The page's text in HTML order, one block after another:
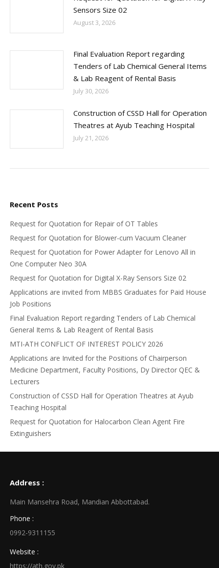
Sensors Size 02
August 3, 2026
Final Evaluation Report regarding
Tenders of Lab Chemical General Items
& Lab Reagent of Rental Basis
July 30, 2026
Construction of CSSD Hall for Operation
Theatres at Ayub Teaching Hospital
July 21, 2026
Recent Posts
Request for Quotation for Repair of OT Tables
Request for Quotation for Blower-cum Vacuum Cleaner
Request for Quotation for Power Adapter for Lenovo All in
One Computer Neo 30A
Request for Quotation for Digital X-Ray Sensors Size 02
Applications are invited from MBBS Graduates for Paid House
Job Positions
Final Evaluation Report regarding Tenders of Lab Chemical
General Items & Lab Reagent of Rental Basis
MTI-ATH CONFLICT OF INTEREST POLICY 2026
Applications are Invited for the Positions of Chairperson
Medicine Department, Faculty Positions, Dy Director QEC &
Lecturers
Construction of CSSD Hall for Operation Theatres at Ayub
Teaching Hospital
Request for Quotation for Halocarbon Clean Agent Fire
Extinguishers
Address :
Main Mansehra Road, Mandian Abbottabad.
Phone :
0992-9311155
Website :
https://ath.gov.pk